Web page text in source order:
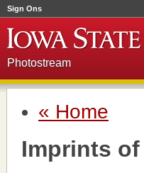
Sign Ons
Photostream
« Home
Imprints of